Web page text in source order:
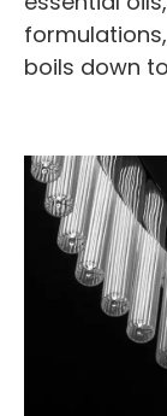
boils down